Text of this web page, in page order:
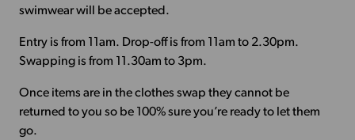
swimwear will be accepted.
Entry is from 11am. Drop-off is from 11am to 2.30pm.
Swapping is from 11.30am to 3pm.
Once items are in the clothes swap they cannot be
returned to you so be 100% sure you’re ready to let them
go.